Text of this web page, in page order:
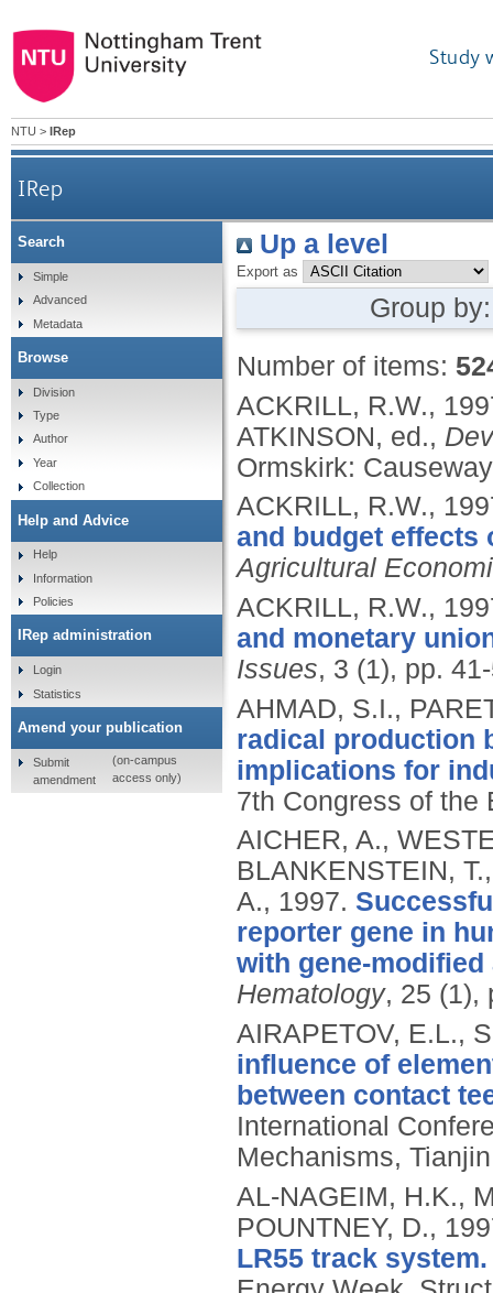
Study
NTU > IRep
IRep
Up a level
Export as
Group
Number of items:
ACKRILL, R.W.,
ATKINSON, ed.,
Ormskirk:
ACKRILL, R.W.,
and budget effects
Agricultural
ACKRILL, R.W.,
and monetary
Issues, 3 (1), pp.
AHMAD, S.I.,
radical production
implications for
7th Congress of the
AICHER, A.,
BLANKENSTEIN,
A., 1997.
reporter gene in
with gene-
Hematology, 25 (1),
AIRAPETOV, E.L.,
influence of
between contact
International
Mechanisms,
AL-NAGEIM, H.K.,
POUNTNEY, D.,
LR55 track system.
Search
Simple
Advanced
Metadata
Browse
Division
Type
Author
Year
Collection
Help and Advice
Help
Information
Policies
IRep administration
Login
Statistics
Amend your publication
Submit
amendment
(on-campus
access only)